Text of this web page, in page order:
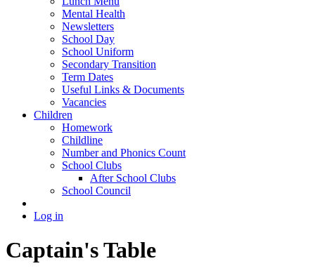
Mental Health
Newsletters
School Day
School Uniform
Secondary Transition
Term Dates
Useful Links & Documents
Vacancies
Children
Homework
Childline
Number and Phonics Count
School Clubs
After School Clubs
School Council
Log in
Captain's Table